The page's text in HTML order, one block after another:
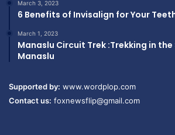
March 3, 2023
6 Benefits of Invisalign for Your
March 1, 2023
Manaslu Circuit Trek :Trekking in
Manaslu
Supported by: www.wordplop.com
Contact us: foxnewsflip@gmail.com